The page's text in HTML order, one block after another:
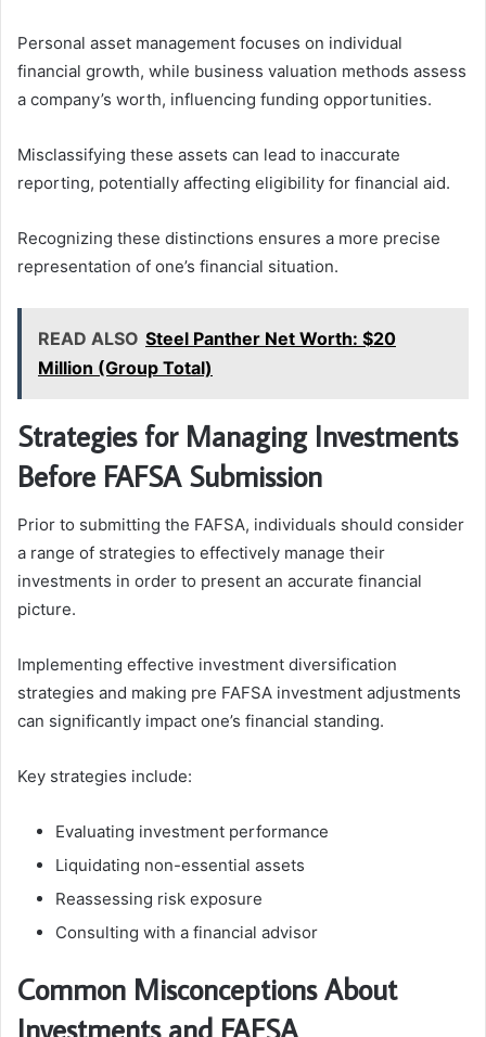
Personal asset management focuses on individual
financial growth, while business valuation methods assess
a company’s worth, influencing funding opportunities.
Misclassifying these assets can lead to inaccurate
reporting, potentially affecting eligibility for financial aid.
Recognizing these distinctions ensures a more precise
representation of one’s financial situation.
READ ALSO Steel Panther Net Worth: $20
Million (Group Total)
Strategies for Managing Investments
Before FAFSA Submission
Prior to submitting the FAFSA, individuals should consider
a range of strategies to effectively manage their
investments in order to present an accurate financial
picture.
Implementing effective investment diversification
strategies and making pre FAFSA investment adjustments
can significantly impact one’s financial standing.
Key strategies include:
Evaluating investment performance
Liquidating non-essential assets
Reassessing risk exposure
Consulting with a financial advisor
Common Misconceptions About
Investments and FAFSA